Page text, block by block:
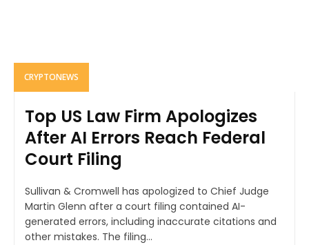
CRYPTONEWS
Top US Law Firm Apologizes
After AI Errors Reach Federal
Court Filing
Sullivan & Cromwell has apologized to Chief Judge
Martin Glenn after a court filing contained AI-
generated errors, including inaccurate citations and
other mistakes. The filing...